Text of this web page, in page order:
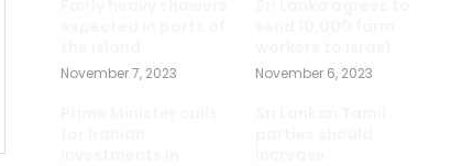
November 7, 2023 November 6, 2023